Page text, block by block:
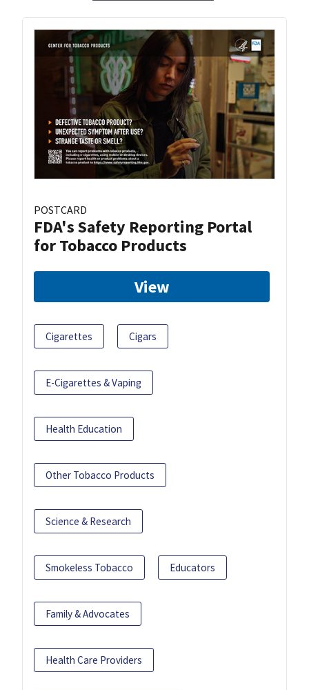
POSTCARD
FDA's Safety Reporting Portal
for Tobacco Products
View
Cigarettes Cigars
E-Cigarettes & Vaping
Health Education
Other Tobacco Products
Science & Research
Smokeless Tobacco Educators
Family & Advocates
Health Care Providers